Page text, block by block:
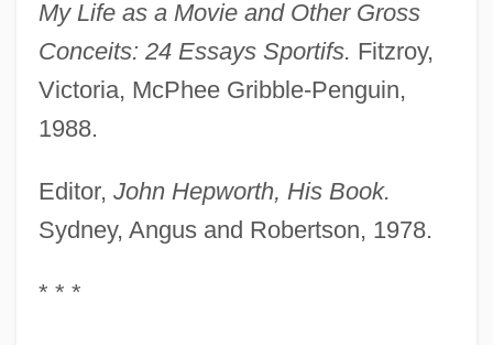
My Life as a Movie and Other Gross
Conceits: 24 Essays Sportifs. Fitzroy,
Victoria, McPhee Gribble-Penguin,
1988.
Editor, John Hepworth, His Book.
Sydney, Angus and Robertson, 1978.
* * *